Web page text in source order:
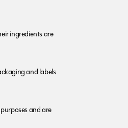
ingredients are
and labels
and are